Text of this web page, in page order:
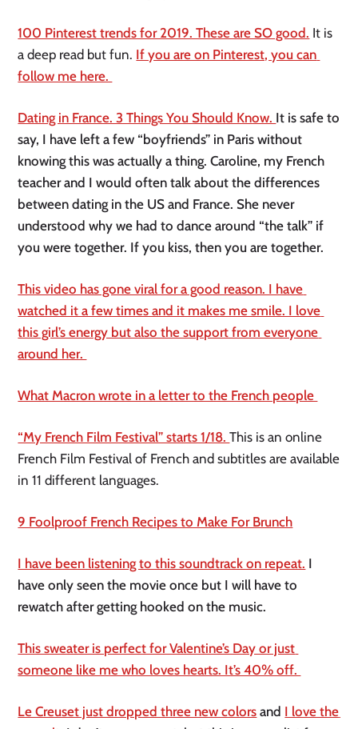
100 Pinterest trends for 2019. These are SO good. It is
a deep read but fun. If you are on Pinterest, you can
follow me here.
Dating in France. 3 Things You Should Know. It is safe to
say, I have left a few “boyfriends” in Paris without
knowing this was actually a thing. Caroline, my French
teacher and I would often talk about the differences
between dating in the US and France. She never
understood why we had to dance around “the talk” if
you were together. If you kiss, then you are together.
This video has gone viral for a good reason. I have
watched it a few times and it makes me smile. I love
this girl’s energy but also the support from everyone
around her.
What Macron wrote in a letter to the French people
“My French Film Festival” starts 1/18. This is an online
French Film Festival of French and subtitles are available
in 11 different languages.
9 Foolproof French Recipes to Make For Brunch
I have been listening to this soundtrack on repeat. I
have only seen the movie once but I will have to
rewatch after getting hooked on the music.
This sweater is perfect for Valentine’s Day or just
someone like me who loves hearts. It’s 40% off.
Le Creuset just dropped three new colors and I love the